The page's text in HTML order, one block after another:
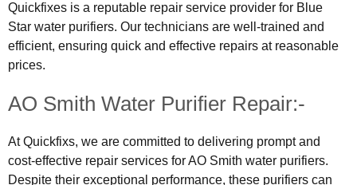
Quickfixes is a reputable repair service provider for Blue
Star water purifiers. Our technicians are well-trained and
efficient, ensuring quick and effective repairs at reasonable
prices.
AO Smith Water Purifier Repair:-
At Quickfixs, we are committed to delivering prompt and
cost-effective repair services for AO Smith water purifiers.
Despite their exceptional performance, these purifiers can